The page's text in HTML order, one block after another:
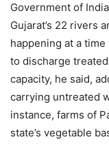
Government of
Gujarat’s 22 rivers
happening at a
to discharge
capacity, he said,
carrying untreated
instance, farms of
state’s vegetable